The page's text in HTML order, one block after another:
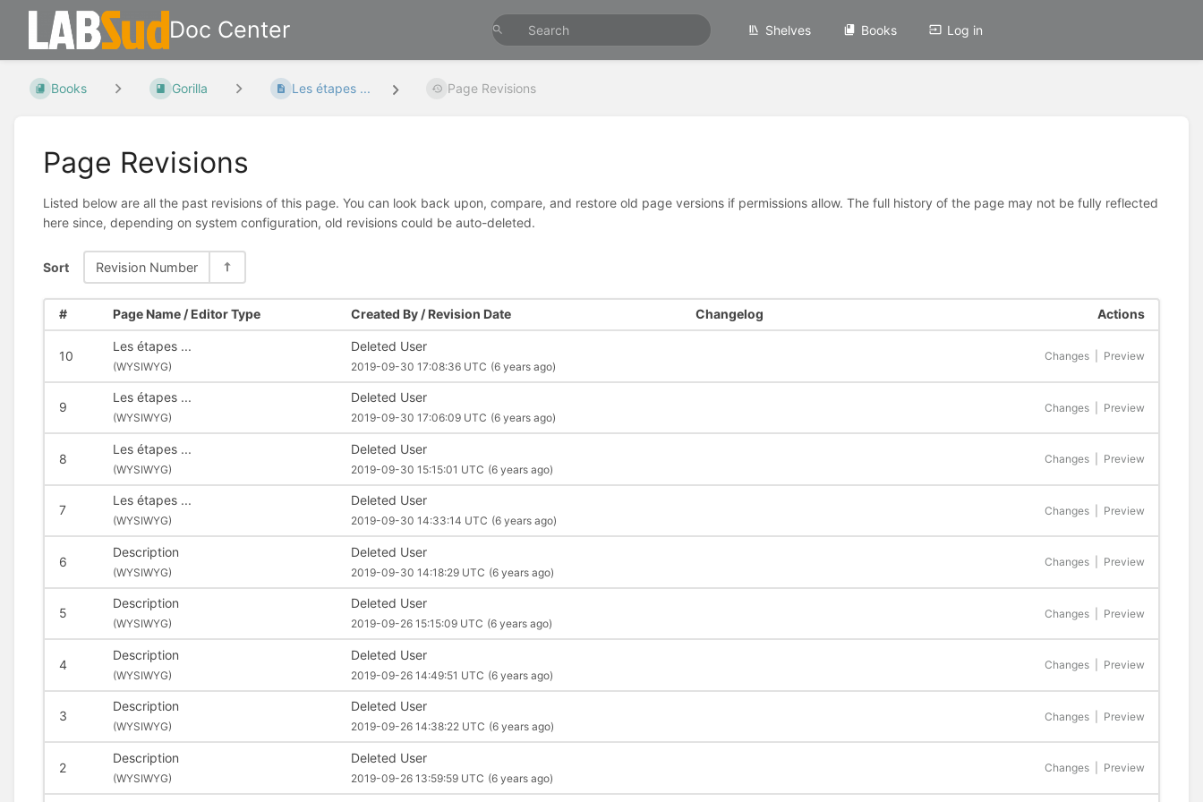
Doc Center Shelves Books Log in
Books Gorilla Les étapes ... Page Revisions
Page Revisions
Listed below are all the past revisions of this page. You can look back upon, compare, and restore old page versions if permissions allow. The full history of the page may not be fully reflected
here since, depending on system configuration, old revisions could be auto-deleted.
Sort Revision Number
# Page Name / Editor Type Created By / Revision Date Changelog Actions
10
Les étapes ...
(WYSIWYG)
Deleted User
2019-09-30 17:08:36 UTC (6 years ago)
Changes Preview
9
Les étapes ...
(WYSIWYG)
Deleted User
2019-09-30 17:06:09 UTC (6 years ago)
Changes Preview
8
Les étapes ...
(WYSIWYG)
Deleted User
2019-09-30 15:15:01 UTC (6 years ago)
Changes Preview
7
Les étapes ...
(WYSIWYG)
Deleted User
2019-09-30 14:33:14 UTC (6 years ago)
Changes Preview
6
Description
(WYSIWYG)
Deleted User
2019-09-30 14:18:29 UTC (6 years ago)
Changes Preview
5
Description
(WYSIWYG)
Deleted User
2019-09-26 15:15:09 UTC (6 years ago)
Changes Preview
4
Description
(WYSIWYG)
Deleted User
2019-09-26 14:49:51 UTC (6 years ago)
Changes Preview
3
Description
(WYSIWYG)
Deleted User
2019-09-26 14:38:22 UTC (6 years ago)
Changes Preview
2
Description
(WYSIWYG)
Deleted User
2019-09-26 13:59:59 UTC (6 years ago)
Changes Preview